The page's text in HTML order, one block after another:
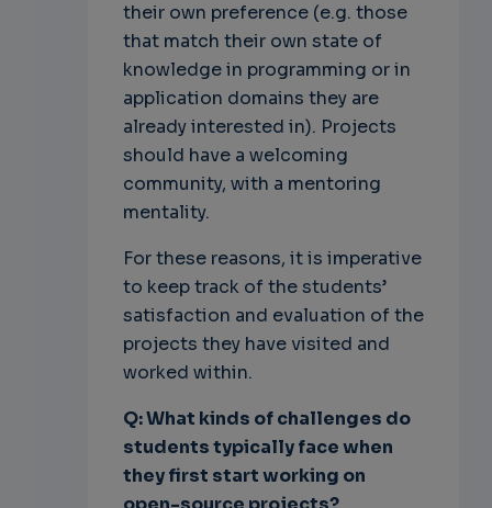
their own preference (e.g. those
that match their own state of
knowledge in programming or in
application domains they are
already interested in). Projects
should have a welcoming
community, with a mentoring
mentality.
For these reasons, it is imperative
to keep track of the students’
satisfaction and evaluation of the
projects they have visited and
worked within.
Q: What kinds of challenges do
students typically face when
they first startworking on